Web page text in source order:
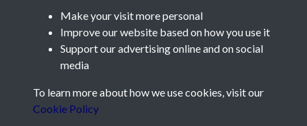
Contact Us
Société Jersiaise, 7 Pier Road, St Helier, Jersey, JE2 4XW
Telephone:+44 1534 758314
Make your visit more personal
Improve our website based on how you use it
Support our advertising online and on social
media
To learn more about how we use cookies, visit our
Cookie Policy